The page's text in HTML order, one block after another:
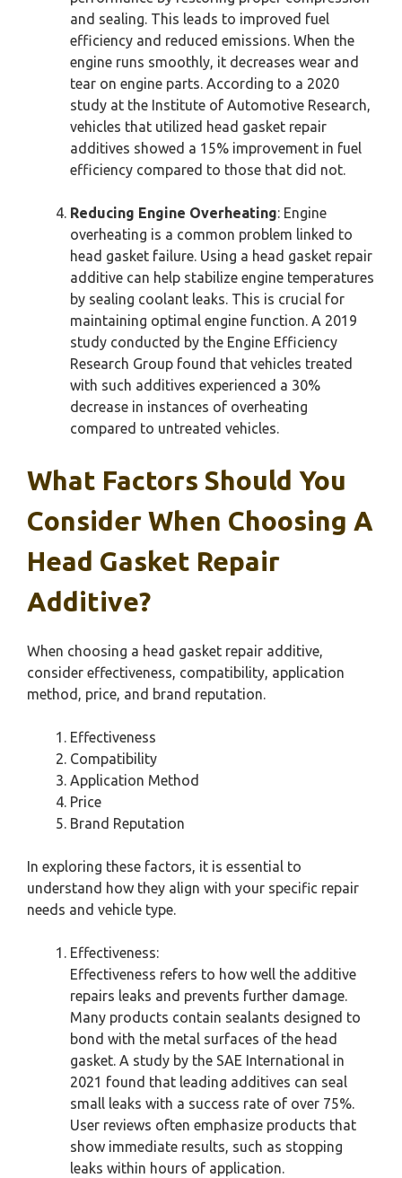
and sealing. This leads to improved fuel
efficiency and reduced emissions. When the
engine runs smoothly, it decreases wear and
tear on engine parts. According to a 2020
study at the Institute of Automotive Research,
vehicles that utilized head gasket repair
additives showed a 15% improvement in fuel
efficiency compared to those that did not.
Reducing Engine Overheating: Engine
overheating is a common problem linked to
head gasket failure. Using a head gasket repair
additive can help stabilize engine temperatures
by sealing coolant leaks. This is crucial for
maintaining optimal engine function. A 2019
study conducted by the Engine Efficiency
Research Group found that vehicles treated
with such additives experienced a 30%
decrease in instances of overheating
compared to untreated vehicles.
What Factors Should You
Consider When Choosing A
Head Gasket Repair
Additive?
When choosing a head gasket repair additive,
consider effectiveness, compatibility, application
method, price, and brand reputation.
Effectiveness
Compatibility
Application Method
Price
Brand Reputation
In exploring these factors, it is essential to
understand how they align with your specific repair
needs and vehicle type.
Effectiveness:
Effectiveness refers to how well the additive
repairs leaks and prevents further damage.
Many products contain sealants designed to
bond with the metal surfaces of the head
gasket. A study by the SAE International in
2021 found that leading additives can seal
small leaks with a success rate of over 75%.
User reviews often emphasize products that
show immediate results, such as stopping
leaks within hours of application.